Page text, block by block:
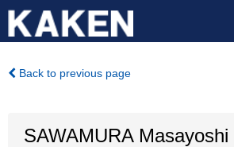
Back to previous page
SAWAMURA Masayoshi